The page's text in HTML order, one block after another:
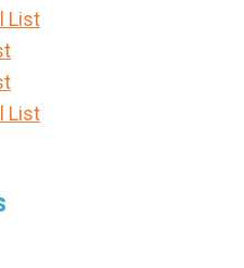
List
List